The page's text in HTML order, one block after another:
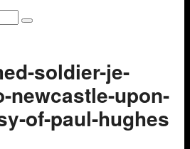
soldier-je-
newcastle-upon-
of-paul-hughes